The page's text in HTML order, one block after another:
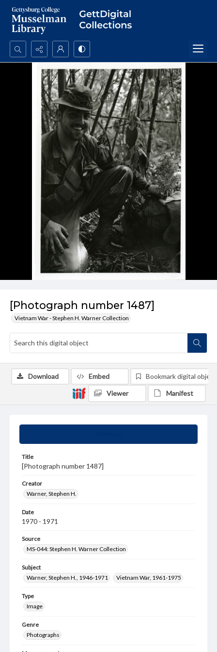
Search...
Advanced search
[Photograph number 1487]
Vietnam War - Stephen H. Warner Collection
Title
[Photograph number 1487]
Creator
Warner, Stephen H.
Date
1970 - 1971
Source
MS-044: Stephen H. Warner Collection
Subject
Warner, Stephen H., 1946-1971
Vietnam War, 1961-1975
Type
Image
Genre
Photographs
Download Embed Bookmark digital object
Viewer Manifest